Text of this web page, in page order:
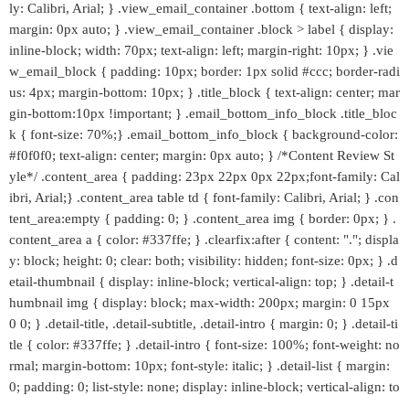
ly: Calibri, Arial; } .view_email_container .bottom { text-align: left;
margin: 0px auto; } .view_email_container .block > label { display:
inline-block; width: 70px; text-align: left; margin-right: 10px; } .vie
w_email_block { padding: 10px; border: 1px solid #ccc; border-radi
us: 4px; margin-bottom: 10px; } .title_block { text-align: center; mar
gin-bottom:10px !important; } .email_bottom_info_block .title_bloc
k { font-size: 70%;} .email_bottom_info_block { background-color:
#f0f0f0; text-align: center; margin: 0px auto; } /*Content Review St
yle*/ .content_area { padding: 23px 22px 0px 22px;font-family: Cal
ibri, Arial;} .content_area table td { font-family: Calibri, Arial; } .con
tent_area:empty { padding: 0; } .content_area img { border: 0px; } .
content_area a { color: #337ffe; } .clearfix:after { content: "."; displa
y: block; height: 0; clear: both; visibility: hidden; font-size: 0px; } .d
etail-thumbnail { display: inline-block; vertical-align: top; } .detail-t
humbnail img { display: block; max-width: 200px; margin: 0 15px
0 0; } .detail-title, .detail-subtitle, .detail-intro { margin: 0; } .detail-ti
tle { color: #337ffe; } .detail-intro { font-size: 100%; font-weight: no
rmal; margin-bottom: 10px; font-style: italic; } .detail-list { margin:
0; padding: 0; list-style: none; display: inline-block; vertical-align: to